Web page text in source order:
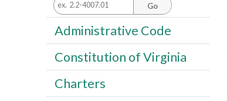
Go
Administrative Code
Constitution of Virginia
Charters